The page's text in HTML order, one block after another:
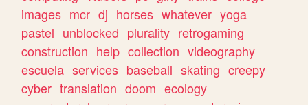
images mcr dj horses whatever yoga
pastel unblocked plurality retrogaming
construction help collection videography
escuela services baseball skating creepy
cyber translation doom ecology